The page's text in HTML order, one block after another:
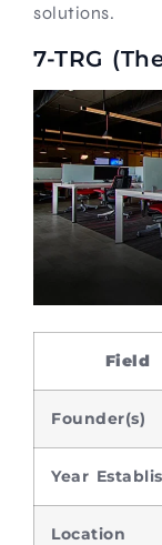
solutions.
7-TRG
Field
Founder(s)
Year
Location